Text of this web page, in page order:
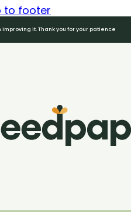
to footer
it. Thank you for your patience